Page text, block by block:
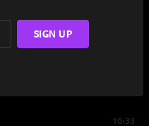
10:33
SIGN UP